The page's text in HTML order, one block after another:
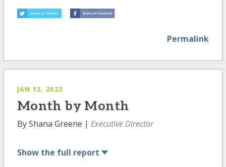
Permalink
JAN 13, 2022
Month by Month
By Shana Greene | Executive Director
Show the full report